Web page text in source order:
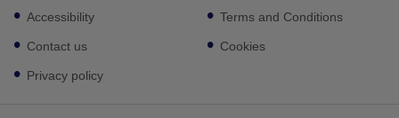
Footer
sub
links
Accessibility
Contact us
Privacy policy
Terms and Conditions
Cookies